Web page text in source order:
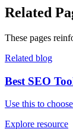
Related
These pages
Related blog
Best SEO
Use this to
Explore resource